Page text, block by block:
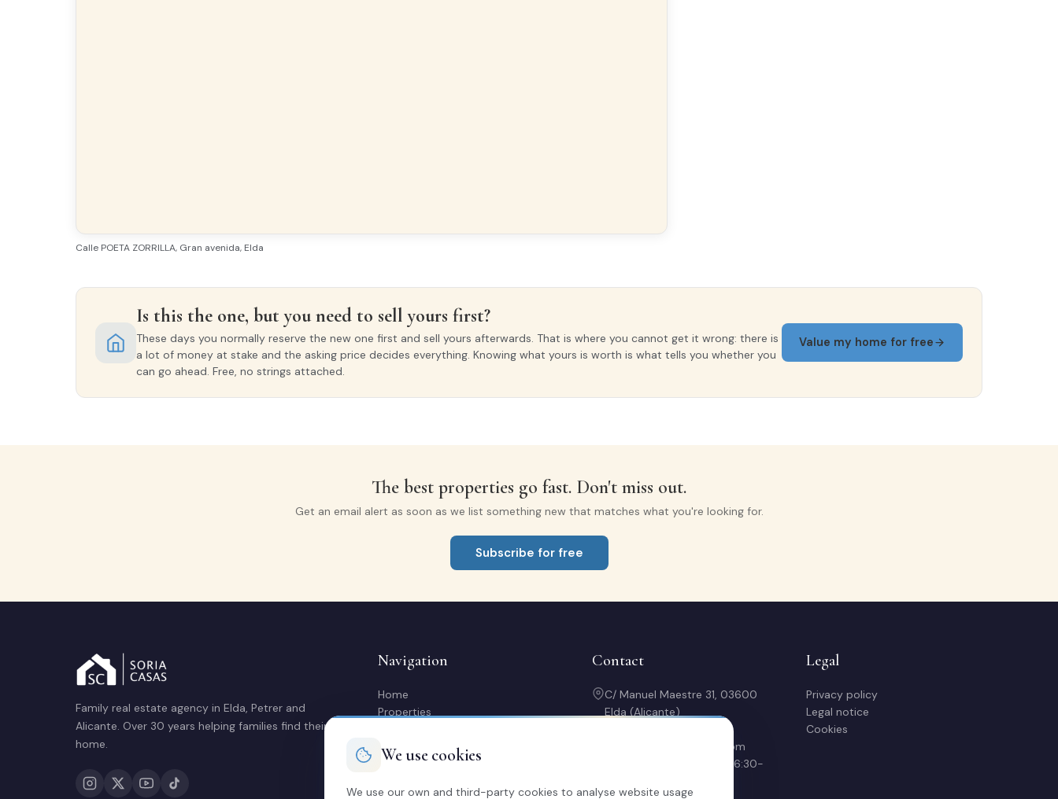
Calle POETA ZORRILLA, Gran avenida, Elda
Is this the one, but you need to sell yours first?
These days you normally reserve the new one first and sell yours afterwards. That is where you cannot get it wrong: there is
a lot of money at stake and the asking price decides everything. Knowing what yours is worth is what tells you whether you
can go ahead. Free, no strings attached.
Value my home for free
The best properties go fast. Don't miss out.
Get an email alert as soon as we list something new that matches what you're looking for.
Subscribe for free
Family real estate agency in Elda, Petrer and
Alicante. Over 30 years helping families find their
home.
Navigation
Home
Properties
Rent out my property
Buy a home
Contact
C/ Manuel Maestre 31, 03600
Elda (Alicante)
contacto@soriacasas.com
Mon-Fri: 10:00-14:00 & 16:30-
Legal
Privacy policy
Legal notice
Cookies
We use cookies
We use our own and third-party cookies to analyse website usage